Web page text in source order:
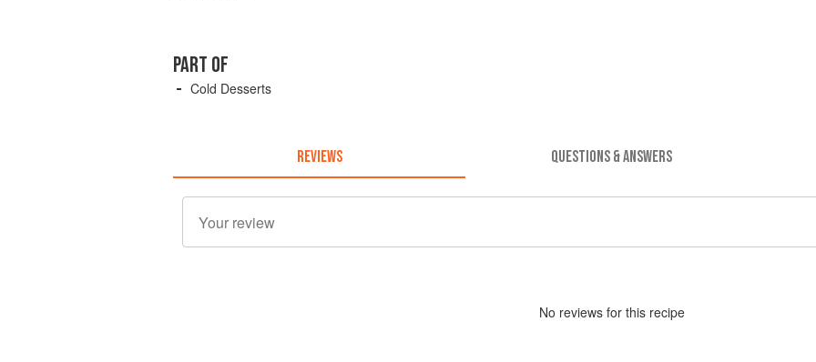
PART OF
Cold Desserts
REVIEWS QUESTIONS & ANSWERS
No reviews for this recipe